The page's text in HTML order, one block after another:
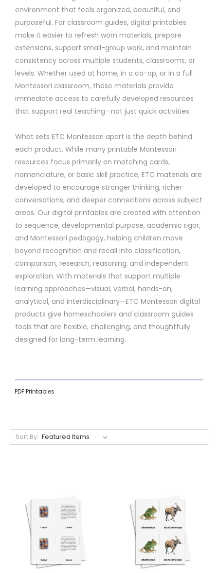
environment that feels organized, beautiful, and
purposeful. For classroom guides, digital printables
make it easier to refresh worn materials, prepare
extensions, support small-group work, and maintain
consistency across multiple students, classrooms, or
levels. Whether used at home, in a co-op, or in a full
Montessori classroom, these materials provide
immediate access to carefully developed resources
that support real teaching—not just quick activities.
What sets ETC Montessori apart is the depth behind
each product. While many printable Montessori
resources focus primarily on matching cards,
nomenclature, or basic skill practice, ETC materials are
developed to encourage stronger thinking, richer
conversations, and deeper connections across subject
areas. Our digital printables are created with attention
to sequence, developmental purpose, academic rigor,
and Montessori pedagogy, helping children move
beyond recognition and recall into classification,
comparison, research, reasoning, and independent
exploration. With materials that support multiple
learning approaches—visual, verbal, hands-on,
analytical, and interdisciplinary—ETC Montessori digital
products give homeschoolers and classroom guides
tools that are flexible, challenging, and thoughtfully
designed for long-term learning.
PDF Printables
Sort By: